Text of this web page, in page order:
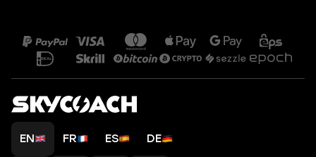
EN FR ES DE